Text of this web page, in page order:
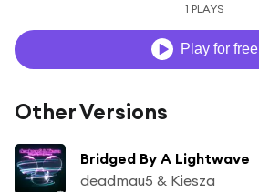
1 PLAYS
Play for free
Other Versions
Bridged By A Lightwave
deadmau5 & Kiesza